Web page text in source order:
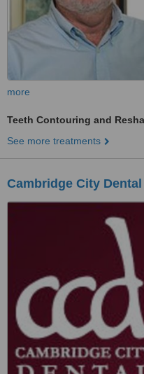
more
Teeth Contouring and
See more treatments
Cambridge City Dental